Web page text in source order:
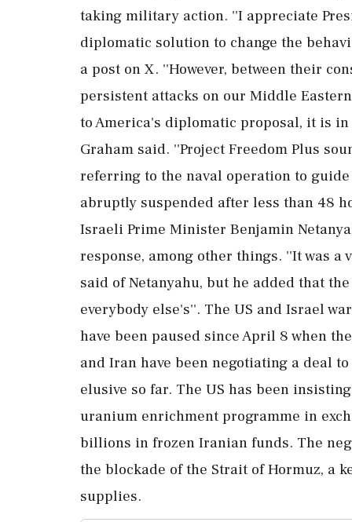
taking military action. ''I appreciate
diplomatic solution to change the
a post on X. ''However, between their
persistent attacks on our Middle
to America's diplomatic proposal, it is
Graham said. ''Project Freedom Plus
referring to the naval operation to
abruptly suspended after less than 48
Israeli Prime Minister Benjamin
response, among other things. ''It was a
said of Netanyahu, but he added that
everybody else's''. The US and Israel
have been paused since April 8 when
and Iran have been negotiating a deal
elusive so far. The US has been
uranium enrichment programme in
billions in frozen Iranian funds. The
the blockade of the Strait of Hormuz, a
supplies.